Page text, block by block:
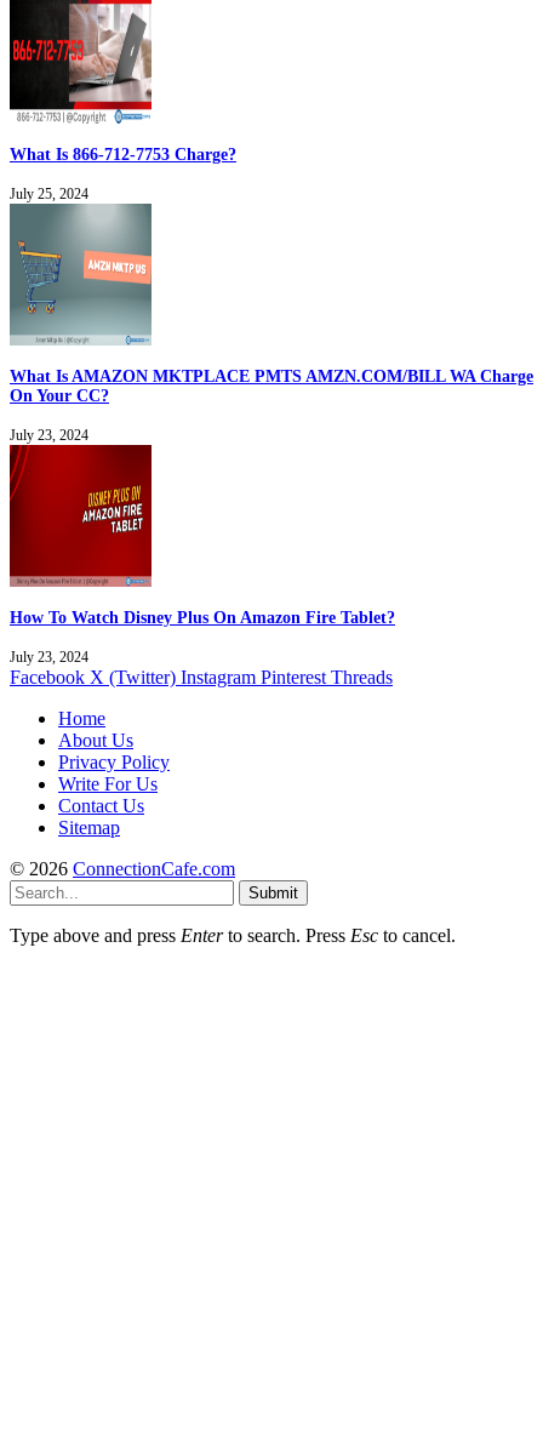
What Is 866-712-7753 Charge?
July 25, 2024
What Is AMAZON MKTPLACE PMTS AMZN.COM/BILL WA Charge
On Your CC?
July 23, 2024
How To Watch Disney Plus On Amazon Fire Tablet?
July 23, 2024
Facebook X (Twitter) Instagram Pinterest Threads
Home
About Us
Privacy Policy
Write For Us
Contact Us
Sitemap
© 2026 ConnectionCafe.com
Submit
Type above and press Enterto search. Press Esc to cancel.